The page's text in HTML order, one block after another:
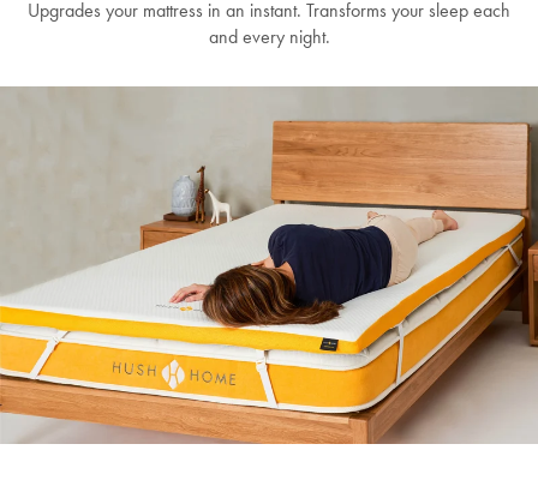
Upgrades your mattress in an instant. Transforms your sleep each
and every night.